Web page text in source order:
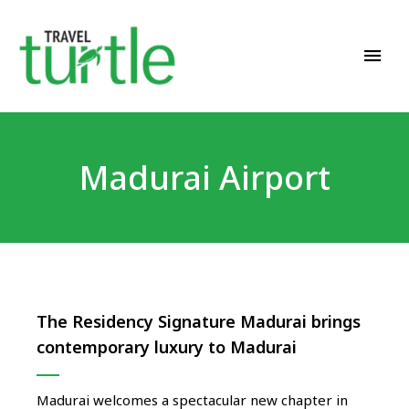
Madurai Airport
The Residency Signature Madurai brings
contemporary luxury to Madurai
Madurai welcomes a spectacular new chapter in